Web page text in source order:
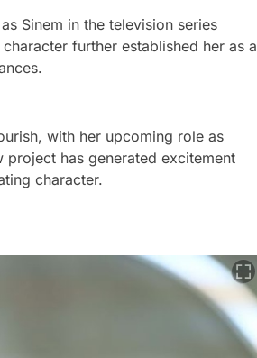
Sinem in the television series
further established her as a
with her upcoming role as
project has generated excitement
character.